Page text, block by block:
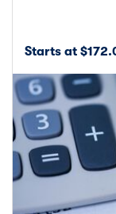
Starts at